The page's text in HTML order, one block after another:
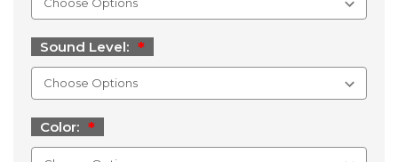
Sound Level:
Color: